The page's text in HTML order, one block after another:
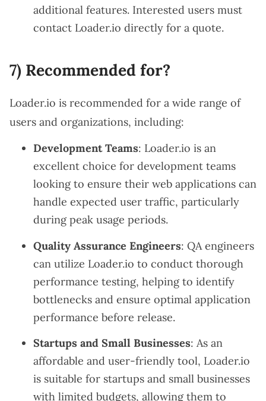
additional features. Interested users must
contact Loader.io directly for a quote.
7) Recommended for?
Loader.io is recommended for a wide range of
users and organizations, including:
Development Teams: Loader.io is an
excellent choice for development teams
looking to ensure their web applications can
handle expected user traffic, particularly
during peak usage periods.
Quality Assurance Engineers: QA engineers
can utilize Loader.io to conduct thorough
performance testing, helping to identify
bottlenecks and ensure optimal application
performance before release.
Startups and Small Businesses: As an
affordable and user-friendly tool, Loader.io
is suitable for startups and small businesses
with limited budgets, allowing them to